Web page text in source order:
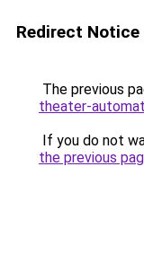
Redirect Notice
The previous
theater-
If you do not
the previous